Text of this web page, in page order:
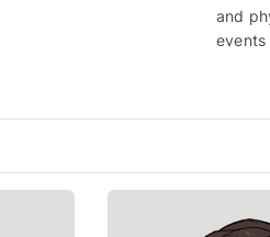
and
events